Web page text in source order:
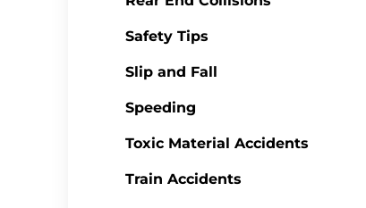
Safety Tips
Slip and Fall
Speeding
Toxic Material Accidents
Train Accidents